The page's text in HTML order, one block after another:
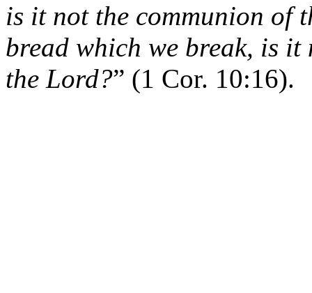
is it not the communion of
bread which we break, is
the Lord?” (1 Cor. 10:16).